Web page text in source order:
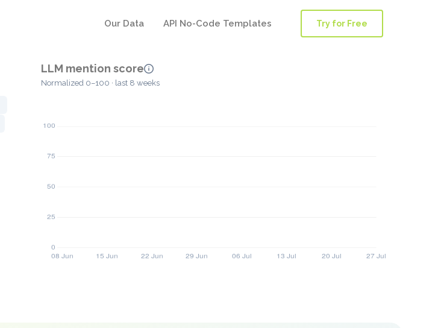
Our Data API No-Code Templates Try for Free
LLM mention score
Normalized 0–100 · last 8 weeks